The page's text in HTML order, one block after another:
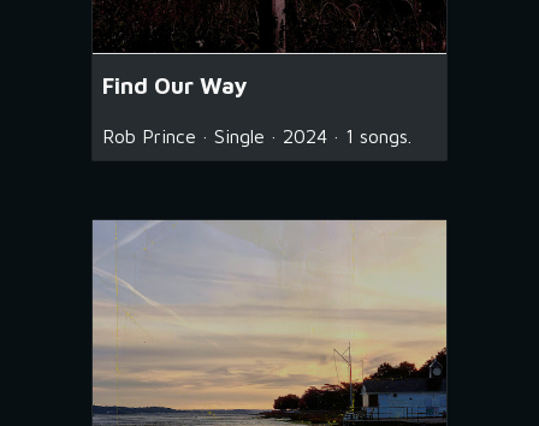
Find Our Way
Rob Prince · Single · 2024 · 1 songs.